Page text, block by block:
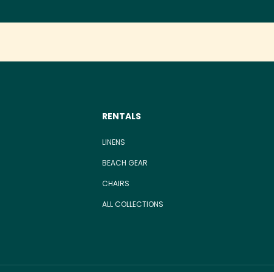
RENTALS
LINENS
BEACH GEAR
CHAIRS
ALL COLLECTIONS